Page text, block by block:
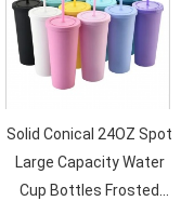
Solid Conical 24OZ Spot
Large Capacity Water
Cup Bottles Frosted